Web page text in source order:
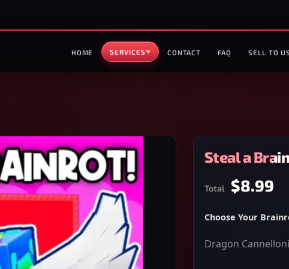
HOME SERVICES CONTACT FAQ SELL TO
Steal a
Total $8.99
Choose Your
Dragon